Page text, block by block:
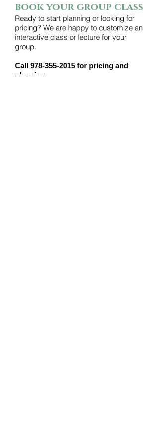
book your group class
Ready to start planning or looking for
pricing? We are happy to customize an
interactive class or lecture for your
group.
Call 978-355-2015 for pricing and
planning.